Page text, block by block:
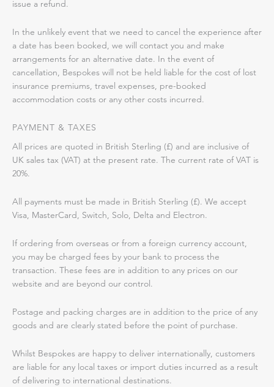
issue a refund.
In the unlikely event that we need to cancel the experience after
a date has been booked, we will contact you and make
arrangements for an alternative date. In the event of
cancellation, Bespokes will not be held liable for the cost of lost
insurance premiums, travel expenses, pre-booked
accommodation costs or any other costs incurred.
PAYMENT & TAXES
All prices are quoted in British Sterling (£) and are inclusive of
UK sales tax (VAT) at the present rate. The current rate of VAT is
20%.
All payments must be made in British Sterling (£). We accept
Visa, MasterCard, Switch, Solo, Delta and Electron.
If ordering from overseas or from a foreign currency account,
you may be charged fees by your bank to process the
transaction. These fees are in addition to any prices on our
website and are beyond our control.
Postage and packing charges are in addition to the price of any
goods and are clearly stated before the point of purchase.
Whilst Bespokes are happy to deliver internationally, customers
are liable for any local taxes or import duties incurred as a result
of delivering to international destinations.